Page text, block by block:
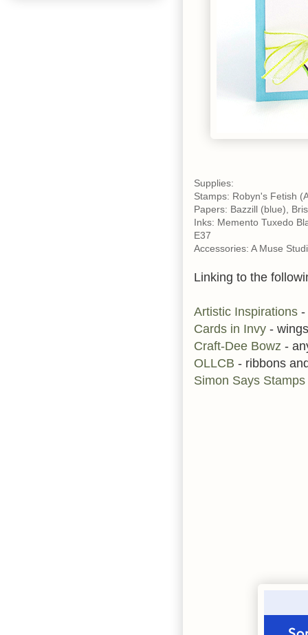
Supplies:
Stamps: Robyn's Fetish
Papers: Bazzill (blue),
Inks: Memento Tuxedo
E37
Accessories: A Muse
Linking to the
Artistic Inspirations -
Cards in Invy - wings
Craft-Dee Bowz -
OLLCB - ribbons
Simon Says Stamps